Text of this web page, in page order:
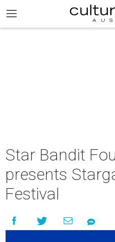
Star Bandit
presents
Festival